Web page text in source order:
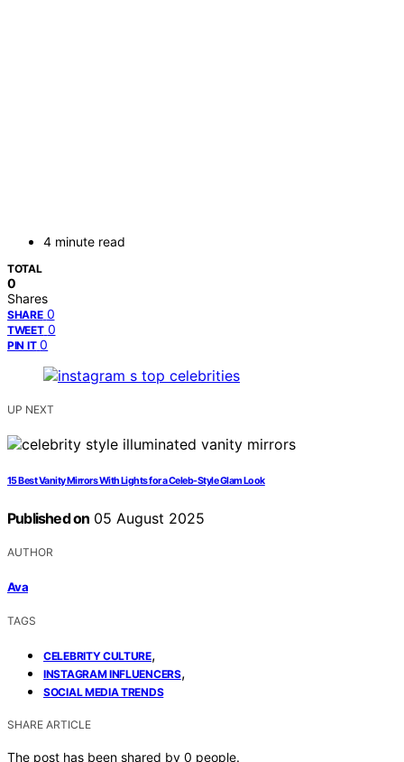
4 minute read
TOTAL
0
Shares
SHARE 0
TWEET 0
PIN IT 0
UP NEXT
15 Best Vanity Mirrors With Lights for a Celeb-Style Glam Look
Published on 05 August 2025
AUTHOR
Ava
TAGS
CELEBRITY CULTURE,
INSTAGRAM INFLUENCERS,
SOCIAL MEDIA TRENDS
SHARE ARTICLE
The post has been shared by 0 people.